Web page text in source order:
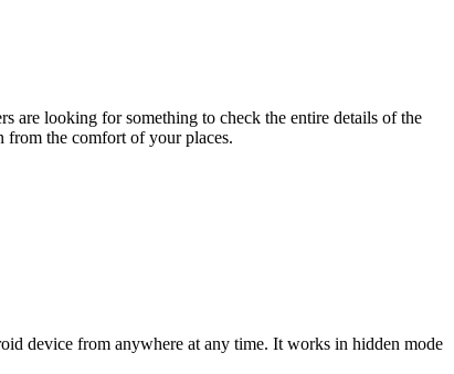
are looking for something to check the entire details of the
from the comfort of your places.
device from anywhere at any time. It works in hidden mode